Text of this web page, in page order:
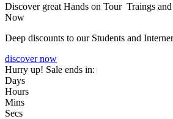
Discover great Hands on Tour Traings
Now
Deep discounts to our Students and
discover now
Hurry up! Sale ends in:
Days
Hours
Mins
Secs